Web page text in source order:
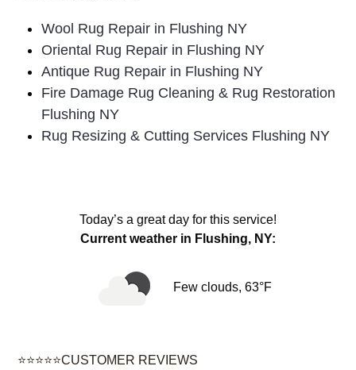
Wool Rug Repair in Flushing NY
Oriental Rug Repair in Flushing NY
Antique Rug Repair in Flushing NY
Fire Damage Rug Cleaning & Rug Restoration
Flushing NY
Rug Resizing & Cutting Services Flushing NY
Today’s a great day for this service!
Current weather in Flushing, NY:
Few clouds, 63°F
⭐⭐⭐⭐⭐CUSTOMER REVIEWS